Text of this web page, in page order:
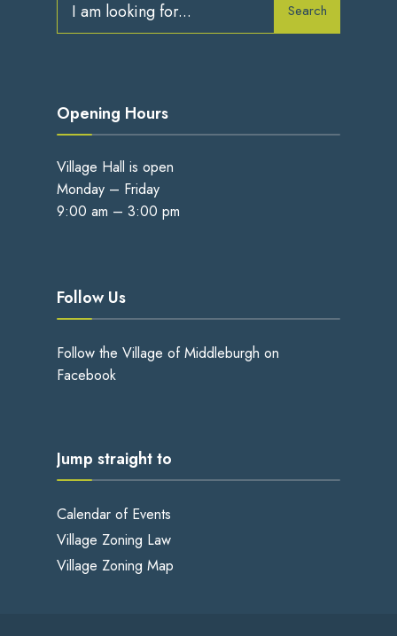
for:
Search
Opening Hours
Village Hall is open
Monday – Friday
9:00 am – 3:00 pm
Follow Us
Follow the Village of Middleburgh on
Facebook
Jump straight to
Calendar of Events
Village Zoning Law
Village Zoning Map